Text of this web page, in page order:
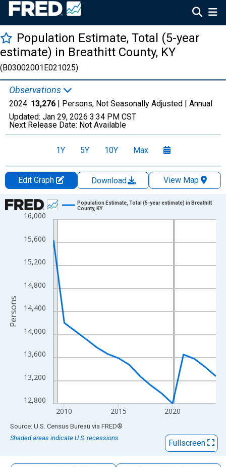
Population Estimate, Total (5-year
estimate) in Breathitt County, KY
(B03002001E021025)
Observations
2024: 13,276 | Persons, Not Seasonally Adjusted | Annual
Updated: Jan 29, 2026 3:34 PM CST
Next Release Date: Not Available
1Y 5Y 10Y Max
Edit Graph Download
View Map
Chart
Line chart with 16 data points.
The chart has 1 X axis displaying xAxis. Data ranges from
The chart has 2 Y axes displaying Persons and yAxisRight.
12,800
13,200
13,600
14,000
14,400
14,800
15,200
15,600
16,000
2010 2015 2020
Population Estimate, Total (5-year estimate) in Breathitt
County, KY
Persons
End of interactive chart.
Source: U.S. Census Bureau via FRED®
Shaded areas indicate U.S. recessions.
Fullscreen